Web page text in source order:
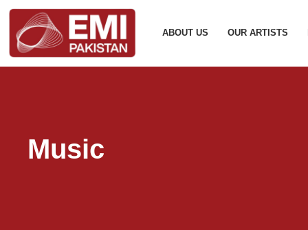
ABOUT US OUR ARTISTS
Music